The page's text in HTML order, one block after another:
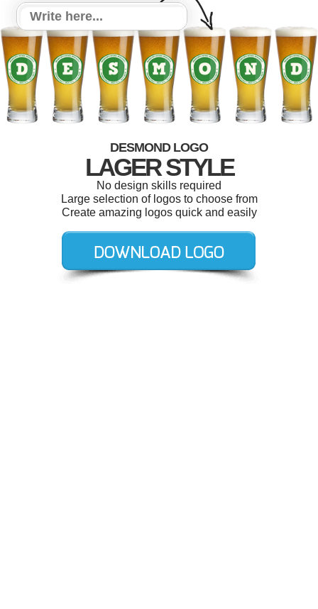
DESMOND LOGO
LAGER STYLE
No design skills required
Large selection of logos to choose from
Create amazing logos quick and easily